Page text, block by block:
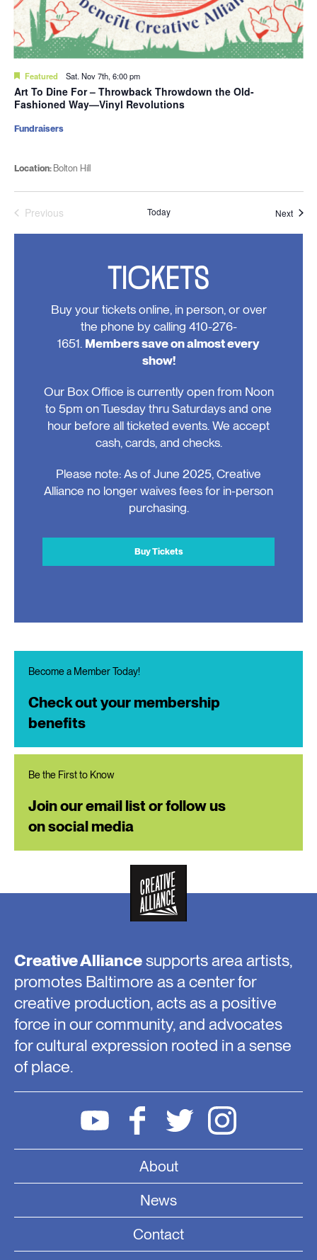
Featured Sat. Nov 7th, 6:00 pm
Art To Dine For – Throwback Throwdown the Old-
Fashioned Way—Vinyl Revolutions
Location: Bolton Hill
Fundraisers
Previous
Today Next
TICKETS
Buy your tickets online, in person, or over
the phone by calling 410-276-
1651. Members save on almost every
show!
Our Box Office is currently open from Noon
to 5pm on Tuesday thru Saturdays and one
hour before all ticketed events. We accept
cash, cards, and checks.
Please note: As of June 2025, Creative
Alliance no longer waives fees for in-person
purchasing.
Buy Tickets
Become a Member Today!
Check out your membership
benefits
Be the First to Know
Join our email list or follow us
on social media
Creative Alliancesupports area artists,
promotes Baltimore as a center for
creative production, acts as a positive
force in our community, and advocates
for cultural expression rooted in a sense
of place.
About
News
Contact